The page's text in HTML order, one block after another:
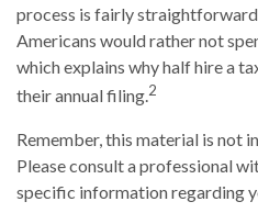
process is fairly
Americans would rather not
which explains why half hire a
their annual filing.2
Remember, this material is not
Please consult a professional
specific information regarding